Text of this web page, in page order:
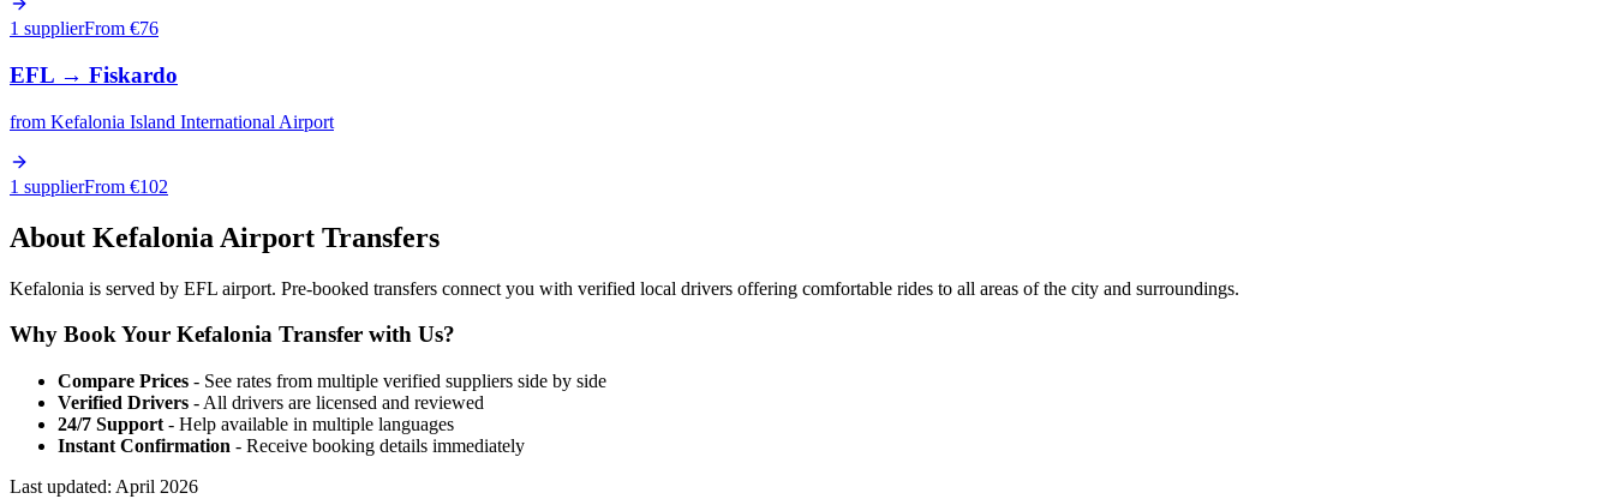
1 supplierFrom €76
EFL → Fiskardo
from Kefalonia Island International Airport
1 supplierFrom €102
About Kefalonia Airport Transfers
Kefalonia is served by EFL airport. Pre-booked transfers connect you with verified local drivers offering comfortable rides to all areas of the city and surroundings.
Why Book Your Kefalonia Transfer with Us?
Compare Prices - See rates from multiple verified suppliers side by side
Verified Drivers - All drivers are licensed and reviewed
24/7 Support - Help available in multiple languages
Instant Confirmation - Receive booking details immediately
Last updated: April 2026